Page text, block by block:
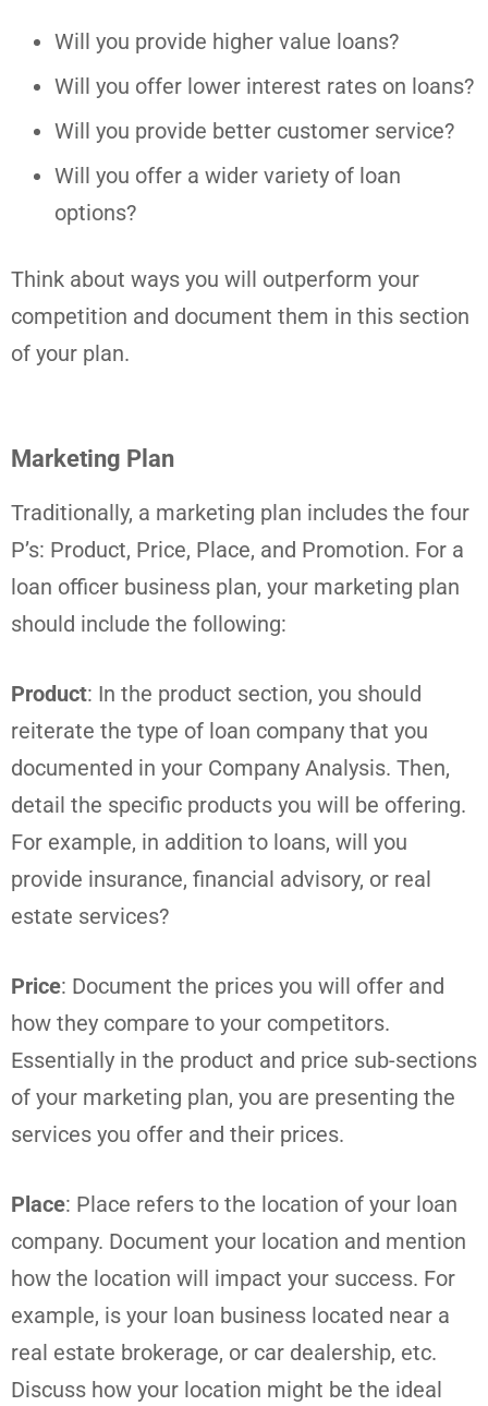
Will you provide higher value loans?
Will you offer lower interest rates on loans?
Will you provide better customer service?
Will you offer a wider variety of loan
options?
Think about ways you will outperform your
competition and document them in this section
of your plan.
Marketing Plan
Traditionally, a marketing plan includes the four
P’s: Product, Price, Place, and Promotion. For a
loan officer business plan, your marketing plan
should include the following:
Product: In the product section, you should
reiterate the type of loan company that you
documented in your Company Analysis. Then,
detail the specific products you will be offering.
For example, in addition to loans, will you
provide insurance, financial advisory, or real
estate services?
Price: Document the prices you will offer and
how they compare to your competitors.
Essentially in the product and price sub-sections
of your marketing plan, you are presenting the
services you offer and their prices.
Place: Place refers to the location of your loan
company. Document your location and mention
how the location will impact your success. For
example, is your loan business located near a
real estate brokerage, or car dealership, etc.
Discuss how your location might be the ideal